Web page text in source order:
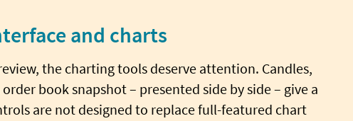
and charts
the charting tools deserve attention. Candles,
book snapshot – presented side by side – give a
are not designed to replace full-featured chart